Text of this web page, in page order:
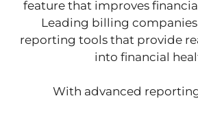
feature that improves
Leading billing
reporting tools that provide
into financial
With advanced